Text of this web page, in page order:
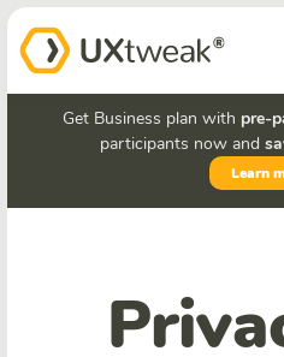
Get Business plan with pre-
participants now and
Learn